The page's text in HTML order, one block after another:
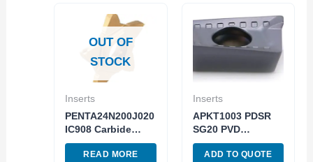
OUT OF
STOCK
Inserts
PENTA24N200J020
IC908 Carbide
Insert 5pc Pack
Turning Cutting
READ MORE
Inserts
APKT1003 PDSR
SG20 PVD
(Silicon+AITiN)
Grade ISO M20-
ADD TO QUOTE